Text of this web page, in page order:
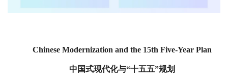
Chinese Modernization and the 15th Five-Year Plan
中国式现代化与“十五五”规划